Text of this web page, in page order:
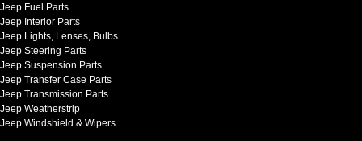
Jeep Fuel Parts
Jeep Interior Parts
Jeep Lights, Lenses, Bulbs
Jeep Steering Parts
Jeep Suspension Parts
Jeep Transfer Case Parts
Jeep Transmission Parts
Jeep Weatherstrip
Jeep Windshield & Wipers